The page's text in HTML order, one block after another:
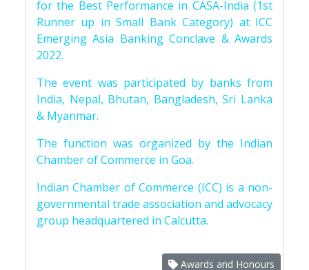
for the Best Performance in CASA-India (1st
Runner up in Small Bank Category) at ICC
Emerging Asia Banking Conclave & Awards
2022.
The event was participated by banks from
India, Nepal, Bhutan, Bangladesh, Sri Lanka
& Myanmar.
The function was organized by the Indian
Chamber of Commerce in Goa.
Indian Chamber of Commerce (ICC) is a non-
governmental trade association and advocacy
group headquartered in Calcutta.
Awards and Honours